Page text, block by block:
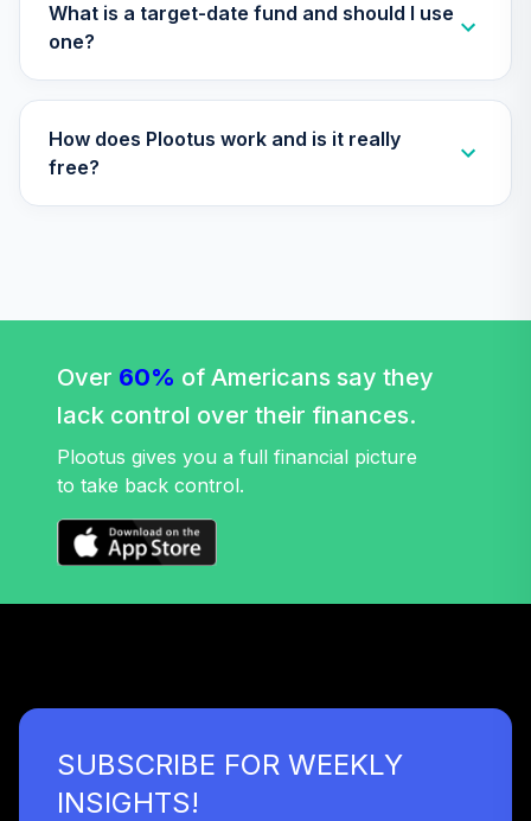
What is a target-date fund and should I use
one?
How does Plootus work and is it really
free?
Over 60% of Americans say they
lack control over their finances.
Plootus gives you a full financial picture
to take back control.
SUBSCRIBE FOR WEEKLY
INSIGHTS!